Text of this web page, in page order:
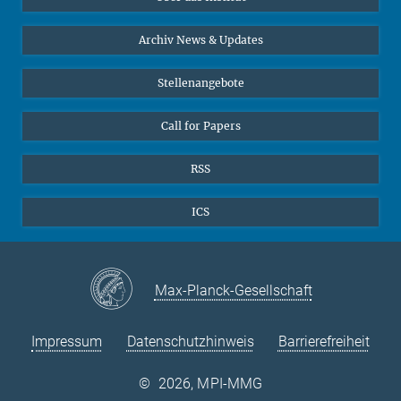
24
25 26 27 28 29
30
Online-Vorträge
Interviews zum Thema "Diversity"
Archiv News & Updates
Stellenangebote
Call for Papers
RSS
ICS
Max-Planck-Gesellschaft
Impressum Datenschutzhinweis Barrierefreiheit
© 2026, MPI-MMG